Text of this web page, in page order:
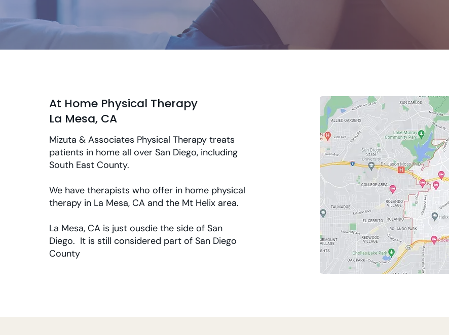
At Home Physical Therapy
La Mesa, CA
Mizuta & Associates Physical Therapy treats
patients in home all over San Diego, including
South East County.
We have therapists who offer in home physical
therapy in La Mesa, CA and the Mt Helix area.
La Mesa, CA is just ousdie the side of San
Diego. It is still considered part of San Diego
County